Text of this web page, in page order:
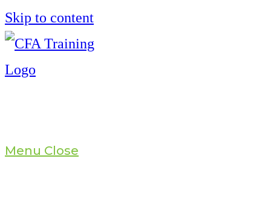
Skip to content
Menu Close